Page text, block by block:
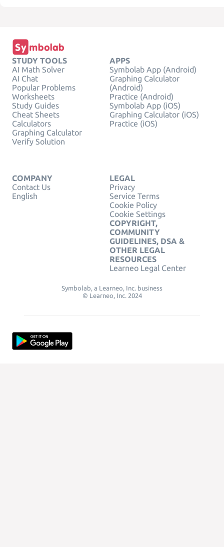
STUDY TOOLS
AI Math Solver
AI Chat
Popular Problems
Worksheets
Study Guides
Cheat Sheets
Calculators
Graphing Calculator
Verify Solution
APPS
Symbolab App (Android)
Graphing Calculator
(Android)
Practice (Android)
Symbolab App (iOS)
Graphing Calculator (iOS)
Practice (iOS)
COMPANY
Contact Us
English
LEGAL
Privacy
Service Terms
Cookie Policy
Cookie Settings
COPYRIGHT,
COMMUNITY
GUIDELINES, DSA &
OTHER LEGAL
RESOURCES
Learneo Legal Center
Symbolab, a Learneo, Inc. business
© Learneo, Inc. 2024